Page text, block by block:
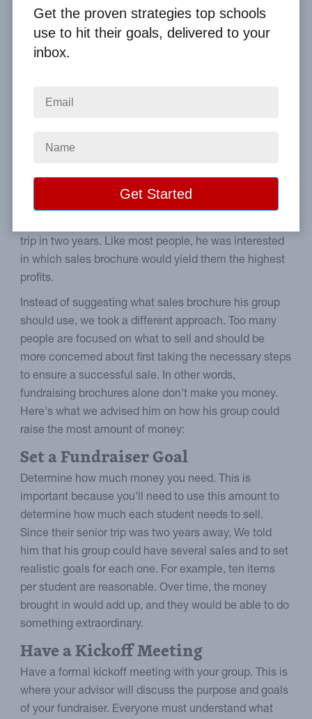
Home From the Blog
Fundraising Brochures Alone Don't Make Money
Steps to prepare your
students to make sales.
The other day, we responded to a high school
trip in two years. Like most people, he was interested
in which sales brochure would yield them the highest
profits.
Instead of suggesting what sales brochure his group
should use, we took a different approach. Too many
people are focused on what to sell and should be
more concerned about first taking the necessary steps
to ensure a successful sale. In other words,
fundraising brochures alone don't make you money.
Here's what we advised him on how his group could
raise the most amount of money:
Set a Fundraiser Goal
Determine how much money you need. This is
important because you'll need to use this amount to
determine how much each student needs to sell.
Since their senior trip was two years away, We told
him that his group could have several sales and to set
realistic goals for each one. For example, ten items
per student are reasonable. Over time, the money
brought in would add up, and they would be able to do
something extraordinary.
Have a Kickoff Meeting
Have a formal kickoff meeting with your group. This is
where your advisor will discuss the purpose and goals
of your fundraiser. Everyone must understand what
Get the proven strategies top schools
use to hit their goals, delivered to your
inbox.